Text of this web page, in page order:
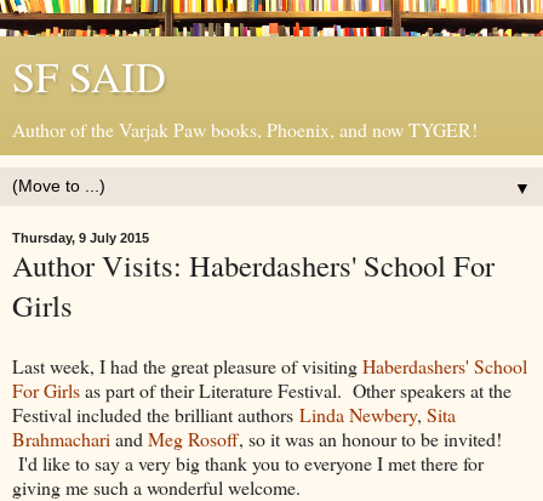
SF SAID
Author of the Varjak Paw books, Phoenix, and now TYGER!
▼
Thursday, 9 July 2015
Author Visits: Haberdashers' School For
Girls
Last week, I had the great pleasure of visitingHaberdashers' School
For Girlsas part of their Literature Festival. Other speakers at the
Festival included the brilliant authors Linda Newbery, Sita
Brahmachari and Meg Rosoff, so it was an honour to be invited!
I'd like to say a very big thank you to everyone I met there for
giving me such a wonderful welcome.